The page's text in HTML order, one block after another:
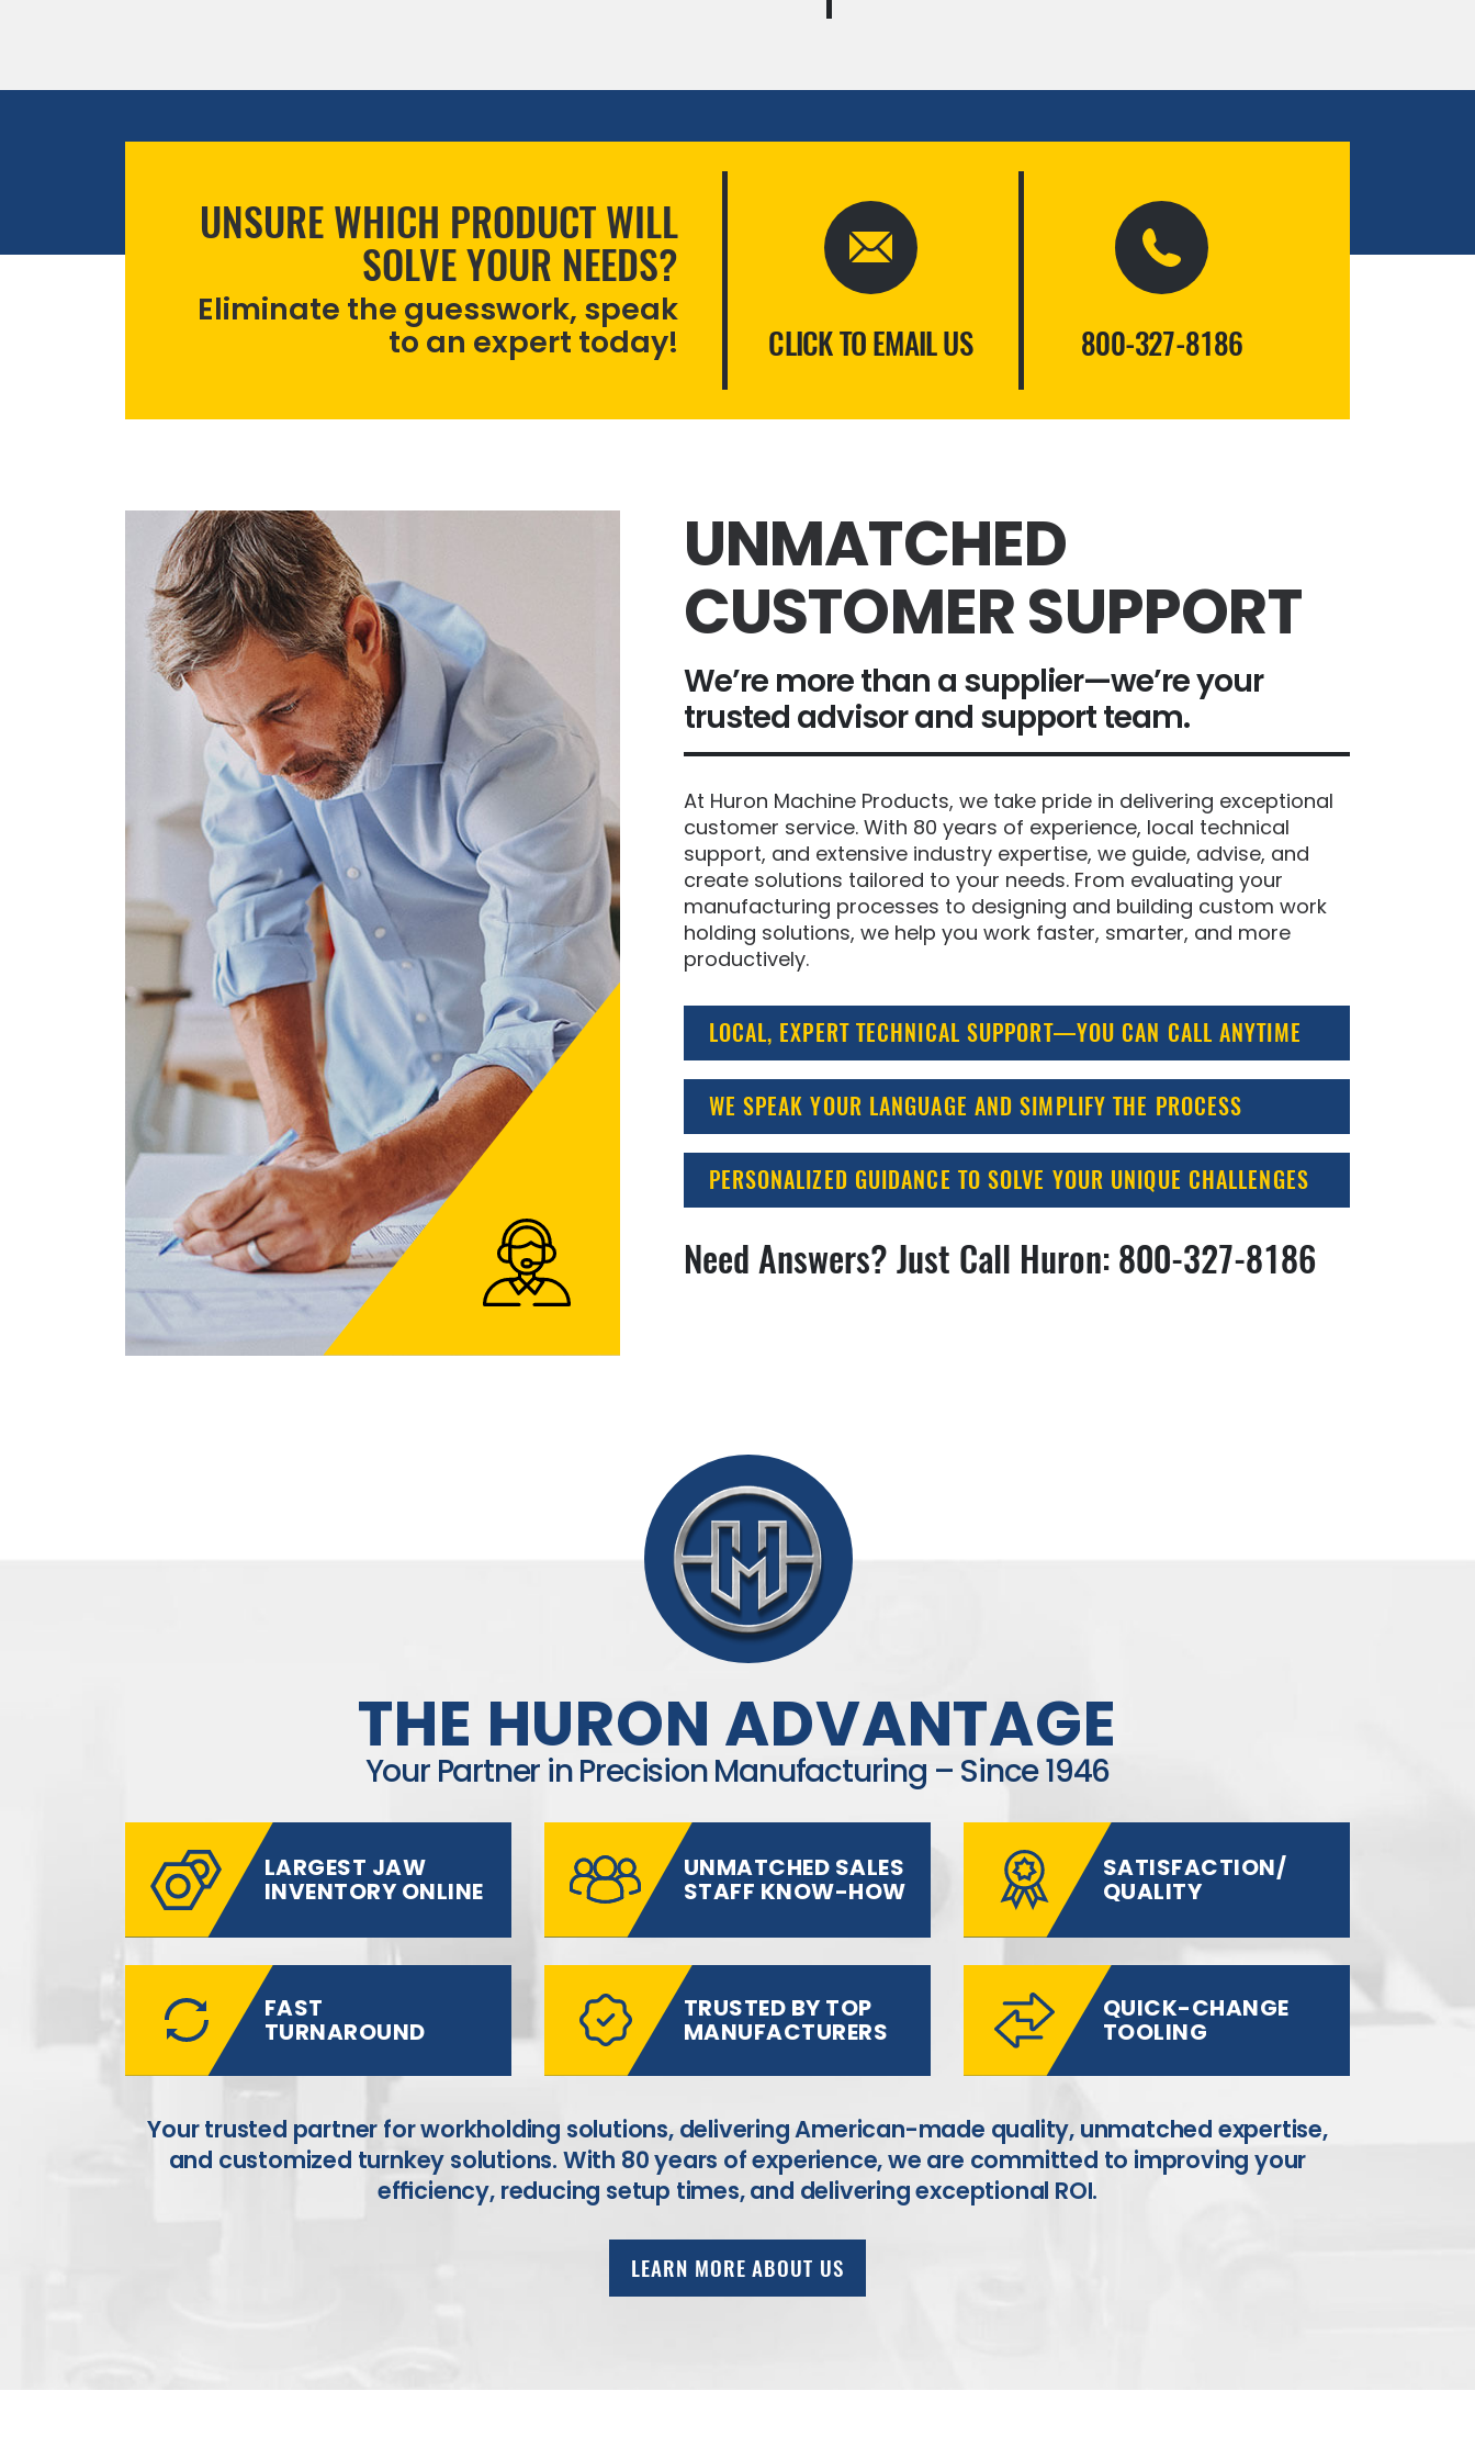
UNSURE WHICH PRODUCT WILL
SOLVE YOUR NEEDS?
Eliminate the guesswork, speak
to an expert today!
CLICK TO EMAIL US 800-327-8186
UNMATCHED
CUSTOMER SUPPORT
We’re more than a supplier—we’re your
trusted advisor and support team.
At Huron Machine Products, we take pride in delivering exceptional
customer service. With 80 years of experience, local technical
support, and extensive industry expertise, we guide, advise, and
create solutions tailored to your needs. From evaluating your
manufacturing processes to designing and building custom work
holding solutions, we help you work faster, smarter, and more
productively.
LOCAL, EXPERT TECHNICAL SUPPORT—YOU CAN CALL ANYTIME
WE SPEAK YOUR LANGUAGE AND SIMPLIFY THE PROCESS
PERSONALIZED GUIDANCE TO SOLVE YOUR UNIQUE CHALLENGES
Need Answers? Just Call Huron: 800-327-8186
THE HURON ADVANTAGE
Your Partner in Precision Manufacturing – Since 1946
LARGEST JAW
INVENTORY ONLINE
UNMATCHED SALES
STAFF KNOW-HOW
SATISFACTION/
QUALITY
FAST
TURNAROUND
TRUSTED BY TOP
MANUFACTURERS
QUICK-CHANGE
TOOLING
Your trusted partner for workholding solutions, delivering American-made quality, unmatched expertise,
and customized turnkey solutions. With 80 years of experience, we are committed to improving your
efﬁciency,reducing setup times, and delivering exceptional ROI.
LEARN MORE ABOUT US